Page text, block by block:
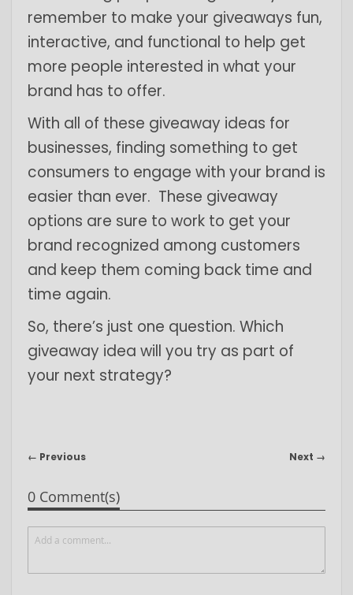
remember to make your giveaways fun,
interactive, and functional to help get
more people interested in what your
brand has to offer.
With all of these giveaway ideas for
businesses, finding something to get
consumers to engage with your brand is
easier than ever. These giveaway
options are sure to work to get your
brand recognized among customers
and keep them coming back time and
time again.
So, there’s just one question. Which
giveaway idea will you try as part of
your next strategy?
← Previous Next →
0 Comment(s)